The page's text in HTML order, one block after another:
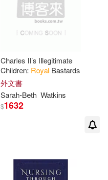
Charles II’s Illegitimate
Children: Royal Bastards
外文書
Sarah-Beth Watkins
$1632